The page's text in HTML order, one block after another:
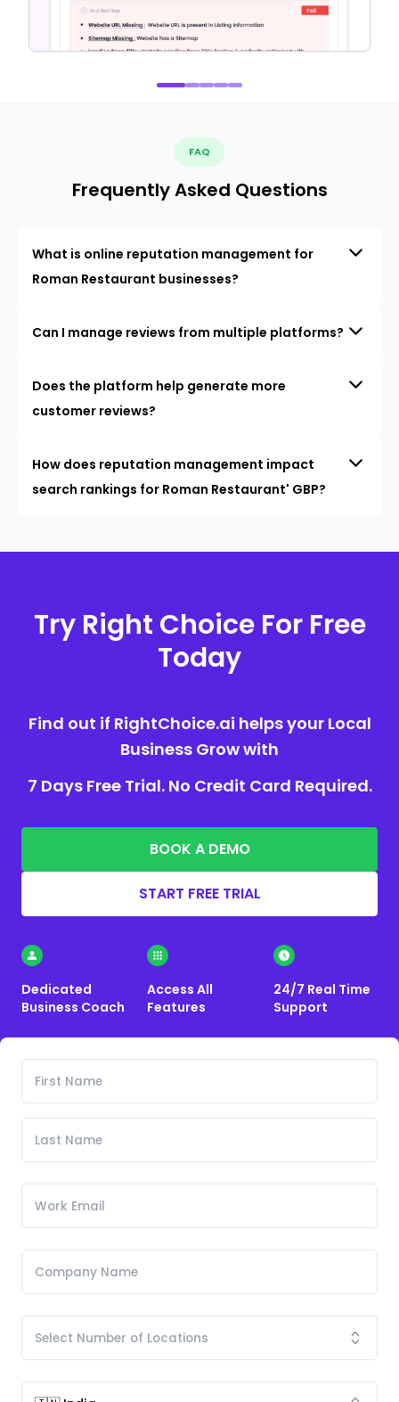
FAQ
Frequently Asked Questions
What is online reputation management for
Roman Restaurant businesses?
Can I manage reviews from multiple platforms?
Does the platform help generate more
customer reviews?
How does reputation management impact
search rankings for Roman Restaurant' GBP?
Try Right Choice For Free
Today
Find out if RightChoice.ai helps your Local
Business Grow with
7 Days Free Trial. No Credit Card Required.
BOOK A DEMO
START FREE TRIAL
Dedicated
Business Coach
Access All
Features
24/7 Real Time
Support